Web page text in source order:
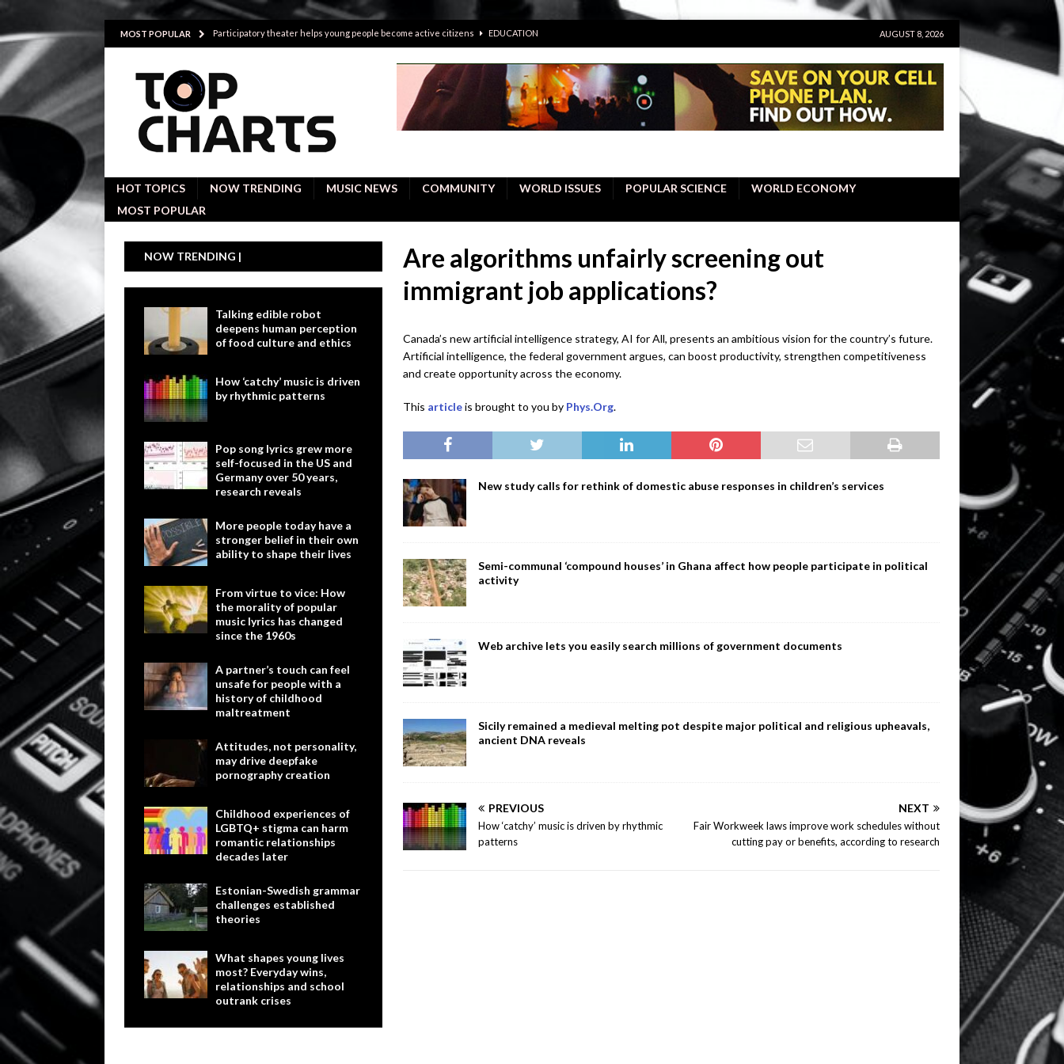
MOST POPULAR Participatory theater helps young people become active citizens EDUCATION
POLITICS
Proactive employees with high emotional intelligence do a better job, study finds BUSINESS
Japan’s small cities may face higher care burdens under the compact city policy
AUGUST 8, 2026
HOT TOPICS NOW TRENDING MUSIC NEWS COMMUNITY WORLD ISSUES POPULAR SCIENCE
WORLD ECONOMY
MOST POPULAR
Are algorithms unfairly screening out
immigrant job applications?
Canada’s new artificial intelligence strategy, AI for All, presents an ambitious vision for the country’s future.
Artificial intelligence, the federal government argues, can boost productivity, strengthen competitiveness
and create opportunity across the economy.
This articleis brought to you by Phys.Org.
New study calls for rethink of domestic abuse responses in children’s services
Semi-communal ‘compound houses’ in Ghana affect how people participate in political
activity
Web archive lets you easily search millions of government documents
Sicily remained a medieval melting pot despite major political and religious upheavals,
ancient DNA reveals
PREVIOUS
How ‘catchy’ music is driven by rhythmic
patterns
NEXT
Fair Workweek laws improve work schedules without
cutting pay or benefits, according to research
NOW TRENDING |
Talking edible robot
deepens human perception
of food culture and ethics
How ‘catchy’ music is driven
by rhythmic patterns
Pop song lyrics grew more
self-focused in the US and
Germany over 50 years,
research reveals
More people today have a
stronger belief in their own
ability to shape their lives
From virtue to vice: How
the morality of popular
music lyrics has changed
since the 1960s
A partner’s touch can feel
unsafe for people with a
history of childhood
maltreatment
Attitudes, not personality,
may drive deepfake
pornography creation
Childhood experiences of
LGBTQ+ stigma can harm
romantic relationships
decades later
Estonian-Swedish grammar
challenges established
theories
What shapes young lives
most? Everyday wins,
relationships and school
outrank crises